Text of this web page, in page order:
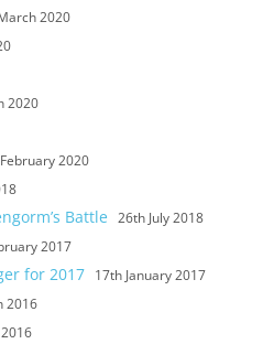
stay apartments
2020
2020
2020
Battle 26th July 2018
2017
for 2017 17th January 2017
2016